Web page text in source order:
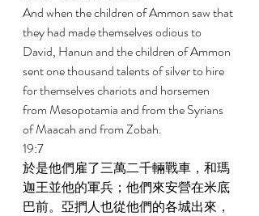
And when the children of Ammon saw that
they had made themselves odious to
David, Hanun and the children of Ammon
sent one thousand talents of silver to hire
for themselves chariots and horsemen
from Mesopotamia and from the Syrians
of Maacah and from Zobah.
19:7
於是他們雇了三萬二千輛戰車，和瑪
迦王並他的軍兵；他們來安營在米底
巴前。亞捫人也從他們的各城出來，